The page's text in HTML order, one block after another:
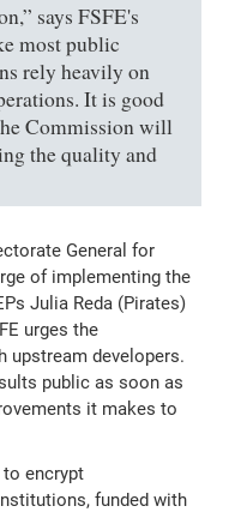
says FSFE's
most public
rely heavily on
It is good
Commission will
the quality and
General for
of implementing the
Julia Reda (Pirates)
urges the
developers.
public as soon as
it makes to
encrypt
funded with